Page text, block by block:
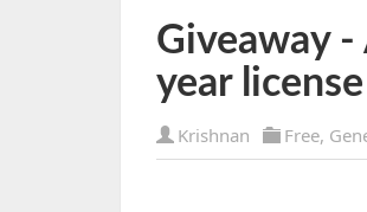
Giveaway
year license
Krishnan Free,